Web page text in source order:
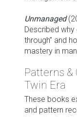
Unmanaged
Described
through” and
mastery in
Patterns &
Twin Era
These books
and pattern